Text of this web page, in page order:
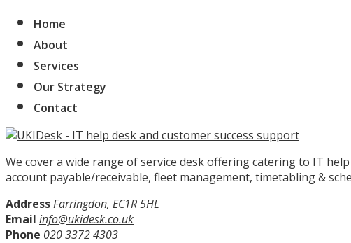
Home
About
Services
Our Strategy
Contact
We cover a wide range of service desk offering catering to IT
account payable/receivable, fleet management, timetabling &
AddressFarringdon, EC1R 5HL
Email info@ukidesk.co.uk
Phone 020 3372 4303